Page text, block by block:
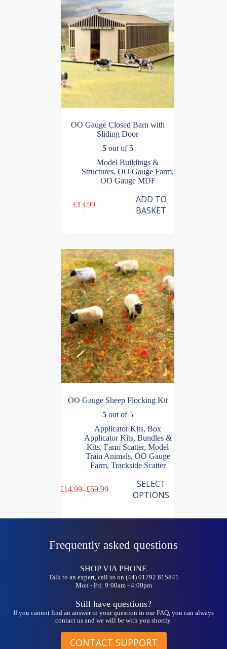
OO Gauge Closed Barn with
Sliding Door
5out of 5
Model Buildings &
Structures,OO Gauge Farm,
OO Gauge MDF
£13.99
ADD TO
BASKET
OO Gauge Sheep Flocking Kit
5out of 5
Applicator Kits,Box
Applicator Kits, Bundles &
Kits,Farm Scatter,Model
Train Animals, OO Gauge
Farm, Trackside Scatter
£14.99–£59.99
Price
through
SELECT
OPTIONS
product
variants.
may
on
Frequently asked questions
SHOP VIA PHONE
Talk to an expert, call us on (44) 01792 815841
Mon - Fri: 9:00am - 4:00pm
Still have questions?
If you cannot find an answer to your question in our FAQ, you can always
contact us and we will be with you shortly.
CONTACT SUPPORT